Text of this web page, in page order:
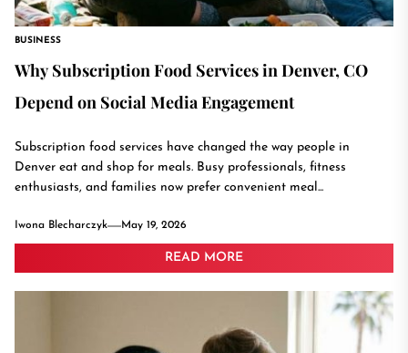
BUSINESS
Why Subscription Food Services in Denver, CO
Depend on Social Media Engagement
Subscription food services have changed the way people in
Denver eat and shop for meals. Busy professionals, fitness
enthusiasts, and families now prefer convenient meal...
Iwona Blecharczyk May 19, 2026
READ MORE